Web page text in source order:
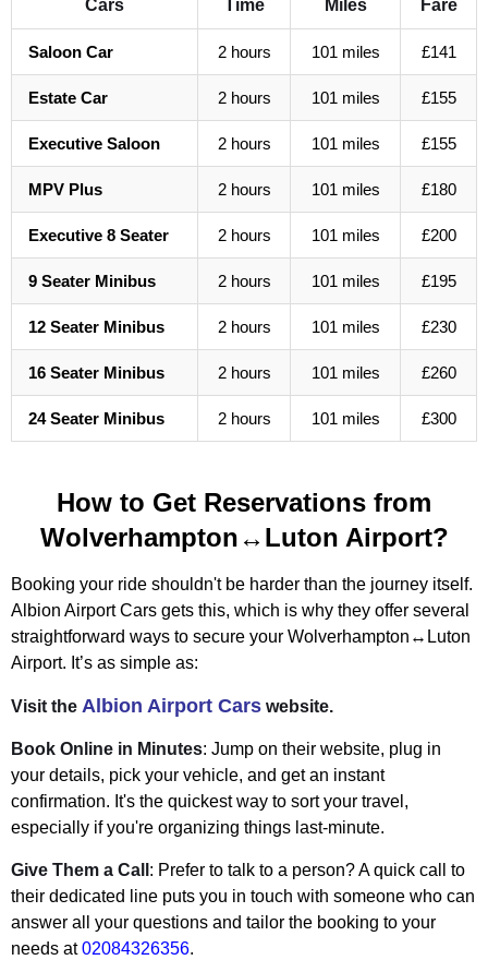
Cars Time Miles Fare
Saloon Car 2 hours 101 miles £141
Estate Car 2 hours 101 miles £155
Executive Saloon 2 hours 101 miles £155
MPV Plus 2 hours 101 miles £180
Executive 8 Seater 2 hours 101 miles £200
9 Seater Minibus 2 hours 101 miles £195
12 Seater Minibus 2 hours 101 miles £230
16 Seater Minibus 2 hours 101 miles £260
24 Seater Minibus 2 hours 101 miles £300
How to Get Reservations from
Wolverhampton↔Luton Airport?
Booking your ride shouldn't be harder than the journey itself.
Albion Airport Cars gets this, which is why they offer several
straightforward ways to secure your Wolverhampton↔Luton
Airport. It’s as simple as:
Visit the Albion Airport Cars website.
Book Online in Minutes: Jump on their website, plug in
your details, pick your vehicle, and get an instant
confirmation. It's the quickest way to sort your travel,
especially if you're organizing things last-minute.
Give Them a Call : Prefer to talk to a person? A quick call to
their dedicated line puts you in touch with someone who can
answer all your questions and tailor the booking to your
needs at02084326356.